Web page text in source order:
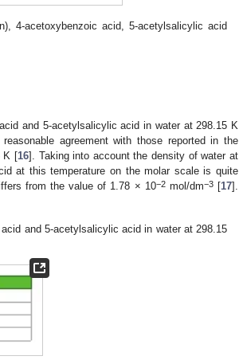
4-acetoxybenzoic acid, 5-acetylsalicylic acid
and 5-acetylsalicylic acid in water at 298.15 K
agreement with those reported in the
K [16]. Taking into account the density of water at
at this temperature on the molar scale is quite
from the value of 1.78 × 10−2mol/dm−3[17].
and 5-acetylsalicylic acid in water at 298.15